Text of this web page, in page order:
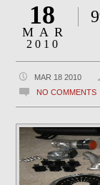
18
MAR
2010
MAR 18 2010
NO COMMENTS